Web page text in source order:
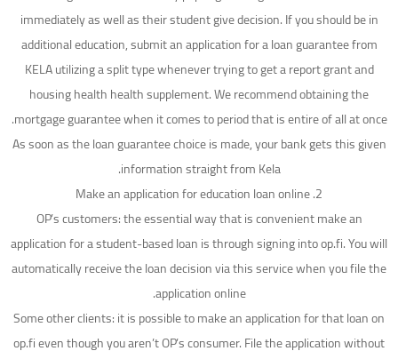
immediately as well as their student give decision. If you should be in
additional education, submit an application for a loan guarantee from
KELA utilizing a split type whenever trying to get a report grant and
housing health health supplement. We recommend obtaining the
mortgage guarantee when it comes to period that is entire of all at once.
As soon as the loan guarantee choice is made, your bank gets this given
information straight from Kela.
2. Make an application for education loan online
OP’s customers: the essential way that is convenient make an
application for a student-based loan is through signing into op.fi. You will
automatically receive the loan decision via this service when you file the
application online.
Some other clients: it is possible to make an application for that loan on
op.fi even though you aren’t OP’s consumer. File the application without